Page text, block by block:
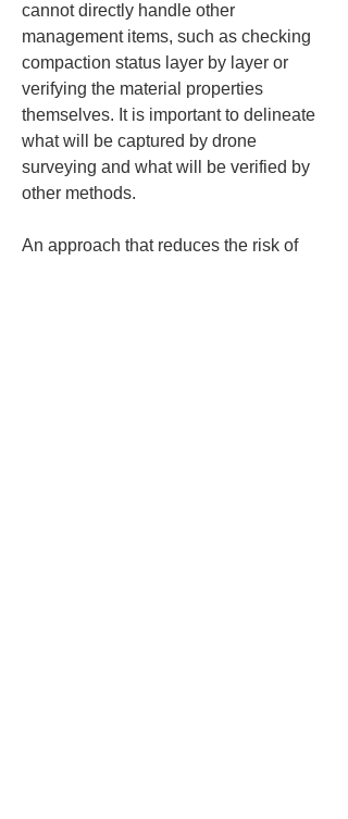
cannot directly handle other
management items, such as checking
compaction status layer by layer or
verifying the material properties
themselves. It is important to delineate
what will be captured by drone
surveying and what will be verified by
other methods.
An approach that reduces the risk of